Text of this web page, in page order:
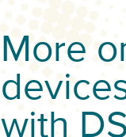
More
with